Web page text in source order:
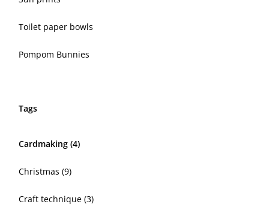
Toilet paper bowls
Pompom Bunnies
Tags
Cardmaking (4)
Christmas (9)
Craft technique (3)